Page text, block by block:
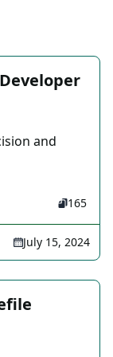
and
165
July 15, 2024